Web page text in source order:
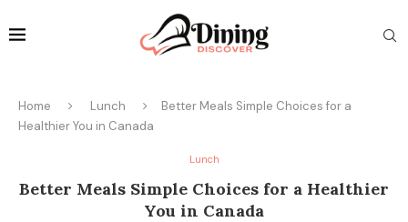
Home Lunch
Better Meals Simple Choices for a
Healthier You in Canada
Lunch
Better Meals Simple Choices for a Healthier
You in Canada